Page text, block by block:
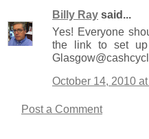
Billy Ray said...
Yes! Everyone
the link to set
October 14, 2010
Post a Comment